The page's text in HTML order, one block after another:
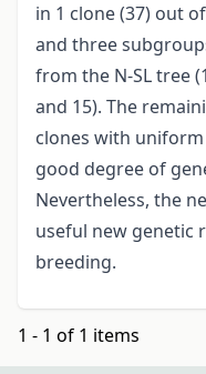
in 1 clone (37) out
and three
from the N-SL tree
and 15). The
clones with
good degree of
Nevertheless, the
useful new genetic
breeding.
1 - 1 of 1 items